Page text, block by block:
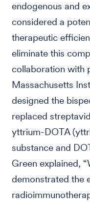
endogenous and
considered a
therapeutic
eliminate this
collaboration with
Massachusetts
designed the
replaced
yttrium-DOTA
substance and
Green explained,
demonstrated the